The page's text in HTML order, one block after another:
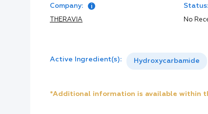
Company:
THERAVIA
Status:
No
Active Ingredient(s): Hydroxycarbamide
*Additional information is available within